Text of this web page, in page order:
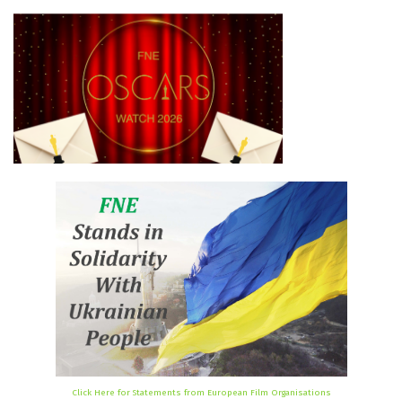
Click Here for Statements from European Film Organisations